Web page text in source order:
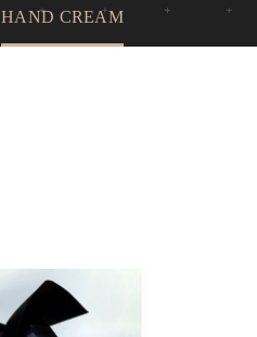
HAND CREAM